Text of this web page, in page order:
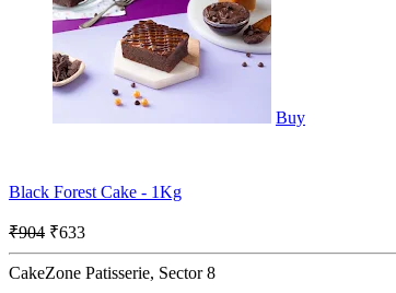
Buy
Black Forest Cake - 1Kg
₹904 ₹633
CakeZone Patisserie, Sector 8